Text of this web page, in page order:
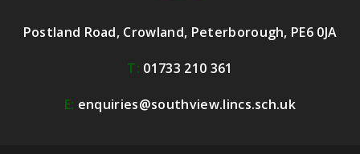
Postland Road, Crowland, Peterborough, PE6 0JA
T: 01733 210 361
E: enquiries@southview.lincs.sch.uk